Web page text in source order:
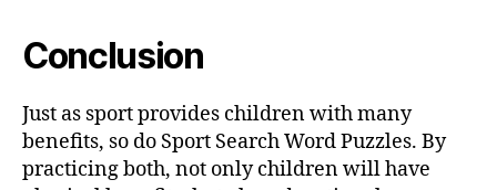
Conclusion
Just as sport provides children with many
benefits, so do Sport Search Word Puzzles. By
practicing both, not only children will have